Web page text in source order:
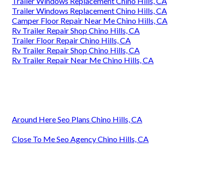
Trailer Windows Replacement Chino Hills, CA
Camper Floor Repair Near Me Chino Hills, CA
Rv Trailer Repair Shop Chino Hills, CA
Trailer Floor Repair Chino Hills, CA
Rv Trailer Repair Shop Chino Hills, CA
Rv Trailer Repair Near Me Chino Hills, CA
Around Here Seo Plans Chino Hills, CA
Close To Me Seo Agency Chino Hills, CA